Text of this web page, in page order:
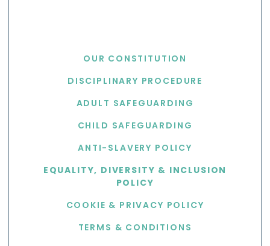
OUR CONSTITUTION
DISCIPLINARY PROCEDURE
ADULT SAFEGUARDING
CHILD SAFEGUARDING
ANTI-SLAVERY POLICY
EQUALITY, DIVERSITY & INCLUSION
POLICY
COOKIE & PRIVACY POLICY
TERMS & CONDITIONS